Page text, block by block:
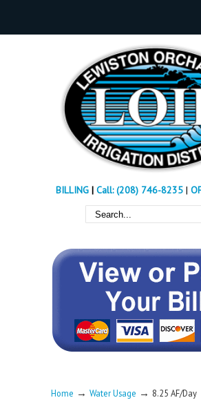
BILLING| Call: (208) 746-8235 |
Home → Water Usage → 8.25 AF/Day